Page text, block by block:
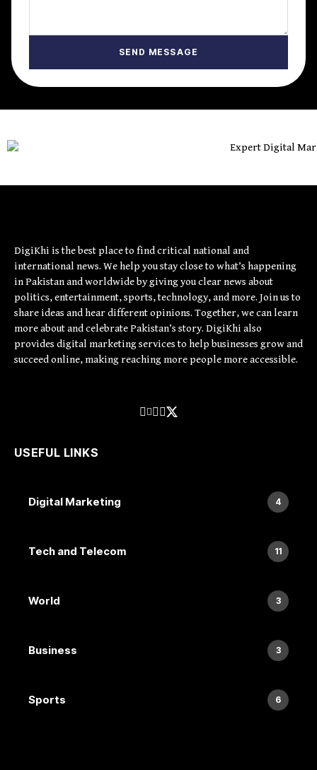
DigiKhi is the best place to find critical national and
international news. We help you stay close to what’s happening
in Pakistan and worldwide by giving you clear news about
politics, entertainment, sports, technology, and more. Join us to
share ideas and hear different opinions. Together, we can learn
more about and celebrate Pakistan’s story. DigiKhi also
provides digital marketing services to help businesses grow and
succeed online, making reaching more people more accessible.
USEFUL LINKS
Digital Marketing 4
Tech and Telecom 11
World 3
Business 3
Sports 6